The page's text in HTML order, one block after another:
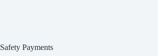
Safety Payments